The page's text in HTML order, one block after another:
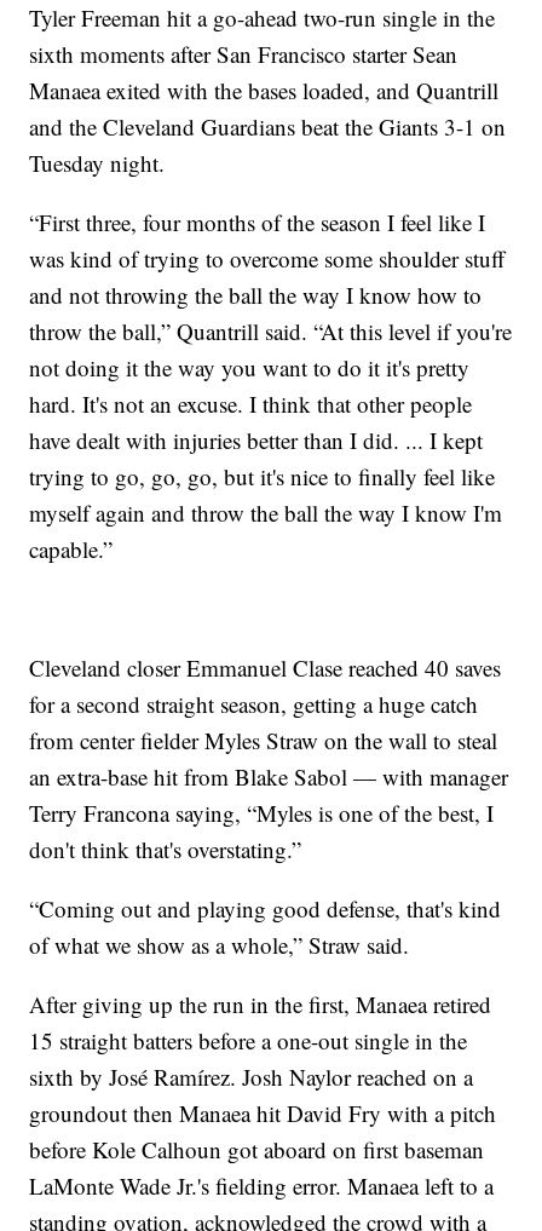
Tyler Freeman hit a go-ahead two-run single in the
sixth moments after San Francisco starter Sean
Manaea exited with the bases loaded, and Quantrill
and the Cleveland Guardians beat the Giants 3-1 on
Tuesday night.
“First three, four months of the season I feel like I
was kind of trying to overcome some shoulder stuff
and not throwing the ball the way I know how to
throw the ball,” Quantrill said. “At this level if you're
not doing it the way you want to do it it's pretty
hard. It's not an excuse. I think that other people
have dealt with injuries better than I did. ... I kept
trying to go, go, go, but it's nice to finally feel like
myself again and throw the ball the way I know I'm
capable.”
Cleveland closer Emmanuel Clase reached 40 saves
for a second straight season, getting a huge catch
from center fielder Myles Straw on the wall to steal
an extra-base hit from Blake Sabol — with manager
Terry Francona saying, “Myles is one of the best, I
don't think that's overstating.”
“Coming out and playing good defense, that's kind
of what we show as a whole,” Straw said.
After giving up the run in the first, Manaea retired
15 straight batters before a one-out single in the
sixth by José Ramírez. Josh Naylor reached on a
groundout then Manaea hit David Fry with a pitch
before Kole Calhoun got aboard on first baseman
LaMonte Wade Jr.'s fielding error. Manaea left to a
standing ovation, acknowledged the crowd with a